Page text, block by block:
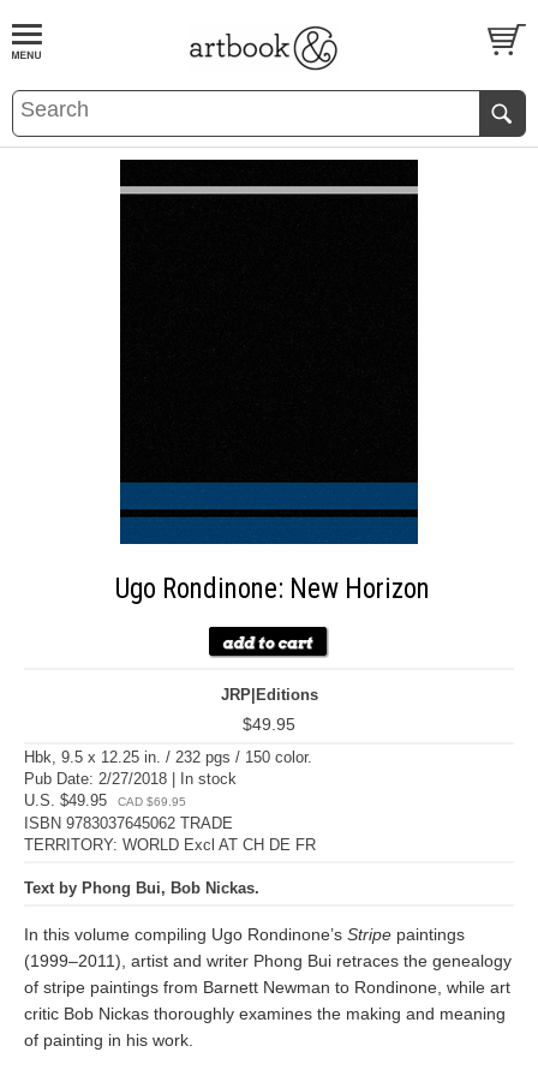
BOOKS EVENTS AND FEATURES
Ugo Rondinone: New Horizon
JRP|Editions
$49.95
Hbk, 9.5 x 12.25 in. / 232 pgs / 150 color.
Pub Date: 2/27/2018 | In stock
U.S. $49.95
CAD $69.95
ISBN 9783037645062 TRADE
TERRITORY: WORLD Excl AT CH DE FR
Text by Phong Bui, Bob Nickas.
In this volume compiling Ugo Rondinone’s Stripe paintings
(1999–2011), artist and writer Phong Bui retraces the genealogy
of stripe paintings from Barnett Newman to Rondinone, while art
critic Bob Nickas thoroughly examines the making and meaning
of painting in his work.